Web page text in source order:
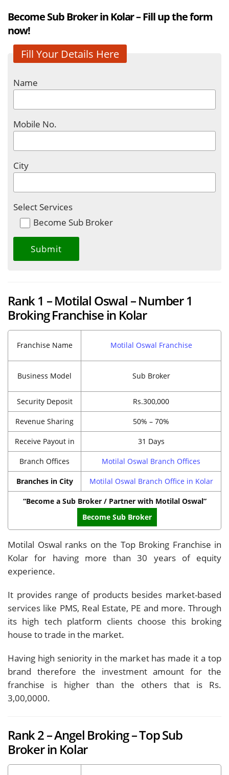
Become Sub Broker in Kolar – Fill up the form
now!
Fill Your Details Here
Name
Mobile No.
City
Select Services
Become Sub Broker
Rank 1 – Motilal Oswal – Number 1
Broking Franchise in Kolar
Franchise Name Motilal Oswal Franchise
Business Model Sub Broker
Security Deposit Rs.300,000
Revenue Sharing 50% – 70%
Receive Payout in 31 Days
Branch Offices Motilal Oswal Branch Offices
Branches in City Motilal Oswal Branch Office in Kolar
“Become a Sub Broker / Partner with Motilal Oswal”
Become Sub Broker
Motilal Oswal ranks on the Top Broking Franchise in
Kolar for having more than 30 years of equity
experience.
It provides range of products besides market-based
services like PMS, Real Estate, PE and more. Through
its high tech platform clients choose this broking
house to trade in the market.
Having high seniority in the market has made it a top
brand therefore the investment amount for the
franchise is higher than the others that is Rs.
3,00,0000.
Rank 2 – Angel Broking – Top Sub
Broker in Kolar